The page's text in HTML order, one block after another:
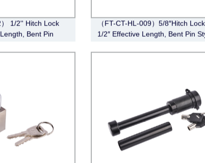
） 1/2'' Hitch Lock
Bent Pin
（FT-CT-HL-009）5/8″Hitch
1/2″ Effective Length, Bent Pin